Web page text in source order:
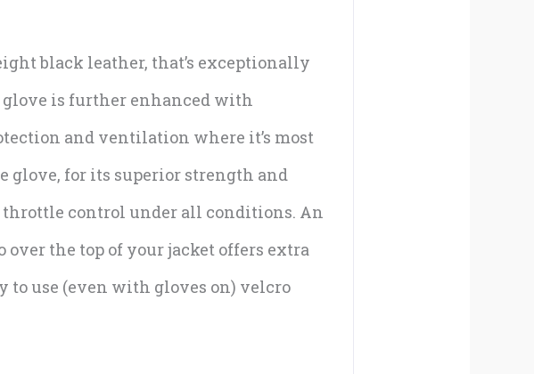
black leather, that’s exceptionally
glove is further enhanced with
and ventilation where it’s most
glove, for its superior strength and
control under all conditions. An
the top of your jacket offers extra
to use (even with gloves on) velcro